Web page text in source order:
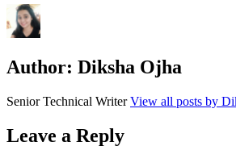
Author: Diksha Ojha
Senior Technical WriterView all posts by
Leave a Reply